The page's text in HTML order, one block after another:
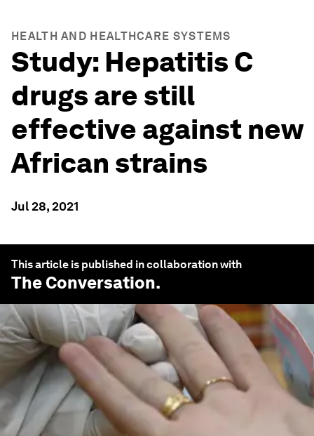
HEALTH AND HEALTHCARE SYSTEMS
Study: Hepatitis C
drugs are still
effective against new
African strains
Jul 28, 2021
This article is published in collaboration with
The Conversation.